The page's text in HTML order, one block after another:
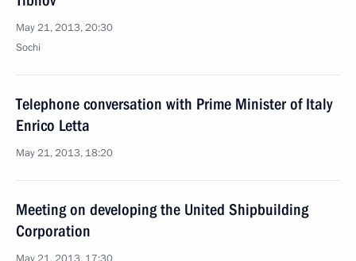
May 21, 2013, 20:30
Sochi
Telephone conversation with Prime Minister of Italy
Enrico Letta
May 21, 2013, 18:20
Meeting on developing the United Shipbuilding
Corporation